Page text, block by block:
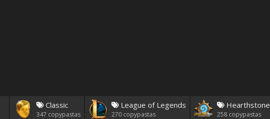
Classic
347 copypastas
League of Legends
270copypastas
Hearthstone
258copypastas